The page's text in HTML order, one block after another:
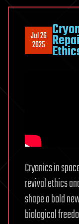
Jul 26
2025
Cryonics in
revival ethics
shape a bold
biological